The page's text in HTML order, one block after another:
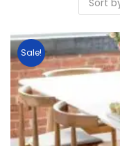
Sale!